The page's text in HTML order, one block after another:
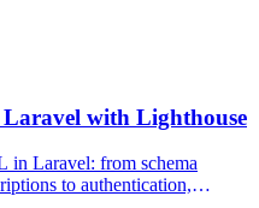
with Lighthouse
in Laravel: from schema
to authentication,